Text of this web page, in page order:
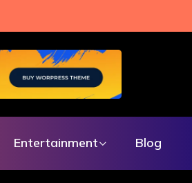
Entertainment Blog